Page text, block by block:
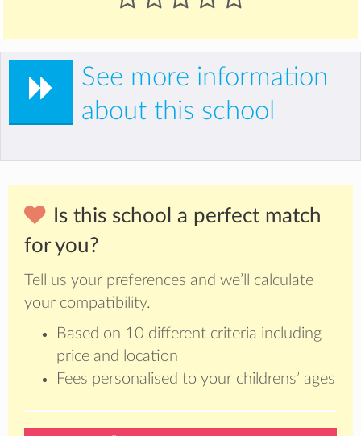
See more information
about this school
Is this school a perfect match
for you?
Tell us your preferences and we’ll calculate
your compatibility.
Based on 10 different criteria including
price and location
Fees personalised to your childrens’ ages